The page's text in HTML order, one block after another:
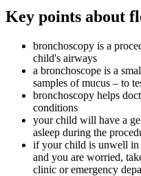
Key points about
bronchoscopy is a
child's airways
a bronchoscope is a
samples of mucus – to
bronchoscopy helps
conditions
your child will have a
asleep during the
if your child is unwell in
and you are worried,
clinic or emergency